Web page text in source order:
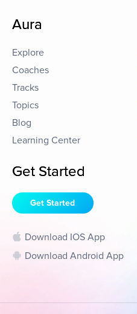
Aura
Explore
Coaches
Tracks
Topics
Blog
Learning Center
Get Started
Get Started
Download IOS App
Download Android App